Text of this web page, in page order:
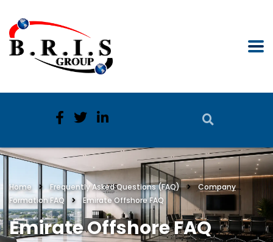
Home Frequently Asked Questions (FAQ)
Company
Formation FAQ
Emirate Offshore FAQ
Emirate Offshore FAQ